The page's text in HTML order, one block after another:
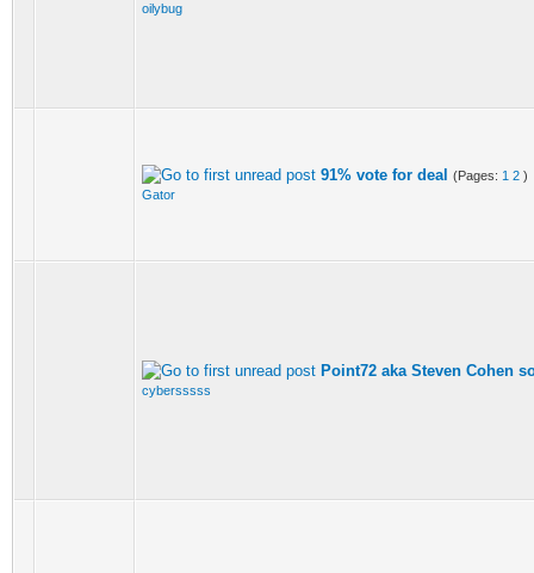
oilybug
91% vote for deal (Pages: 1 2 )
Gator
Point72 aka Steven Cohen
cybersssss